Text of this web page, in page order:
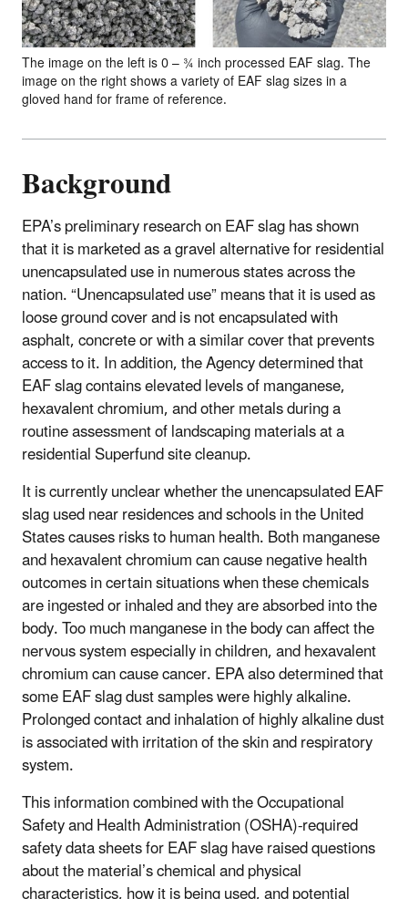
The image on the left is 0 – ¾ inch processed EAF slag. The
image on the right shows a variety of EAF slag sizes in a
gloved hand for frame of reference.
Background
EPA’s preliminary research on EAF slag has shown
that it is marketed as a gravel alternative for residential
unencapsulated use in numerous states across the
nation. “Unencapsulated use” means that it is used as
loose ground cover and is not encapsulated with
asphalt, concrete or with a similar cover that prevents
access to it. In addition, the Agency determined that
EAF slag contains elevated levels of manganese,
hexavalent chromium, and other metals during a
routine assessment of landscaping materials at a
residential Superfund site cleanup.
It is currently unclear whether the unencapsulated EAF
slag used near residences and schools in the United
States causes risks to human health. Both manganese
and hexavalent chromium can cause negative health
outcomes in certain situations when these chemicals
are ingested or inhaled and they are absorbed into the
body. Too much manganese in the body can affect the
nervous system especially in children, and hexavalent
chromium can cause cancer. EPA also determined that
some EAF slag dust samples were highly alkaline.
Prolonged contact and inhalation of highly alkaline dust
is associated with irritation of the skin and respiratory
system.
This information combined with the Occupational
Safety and Health Administration (OSHA)-required
safety data sheets for EAF slag have raised questions
about the material’s chemical and physical